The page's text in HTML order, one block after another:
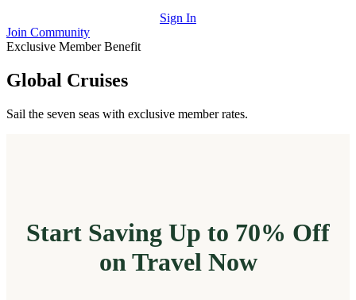
Sign In
Join Community
Exclusive Member Benefit
Global Cruises
Sail the seven seas with exclusive member rates.
Start Saving Up to 70% Off
on Travel Now